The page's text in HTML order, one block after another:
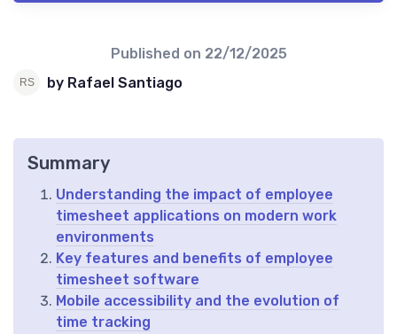
Published on 22/12/2025
by Rafael Santiago
Summary
Understanding the impact of employee
timesheet applications on modern work
environments
Key features and benefits of employee
timesheet software
Mobile accessibility and the evolution of
time tracking